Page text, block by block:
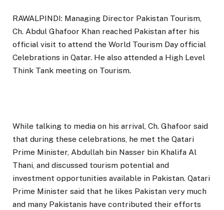
RAWALPINDI: Managing Director Pakistan Tourism,
Ch. Abdul Ghafoor Khan reached Pakistan after his
official visit to attend the World Tourism Day official
Celebrations in Qatar. He also attended a High Level
Think Tank meeting on Tourism.
While talking to media on his arrival, Ch. Ghafoor said
that during these celebrations, he met the Qatari
Prime Minister, Abdullah bin Nasser bin Khalifa Al
Thani, and discussed tourism potential and
investment opportunities available in Pakistan. Qatari
Prime Minister said that he likes Pakistan very much
and many Pakistanis have contributed their efforts